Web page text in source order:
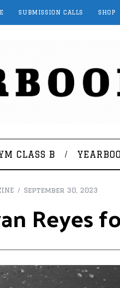
SUBMISSION CALLS SHOP
CLASS B
September 30, 2023
Reyes